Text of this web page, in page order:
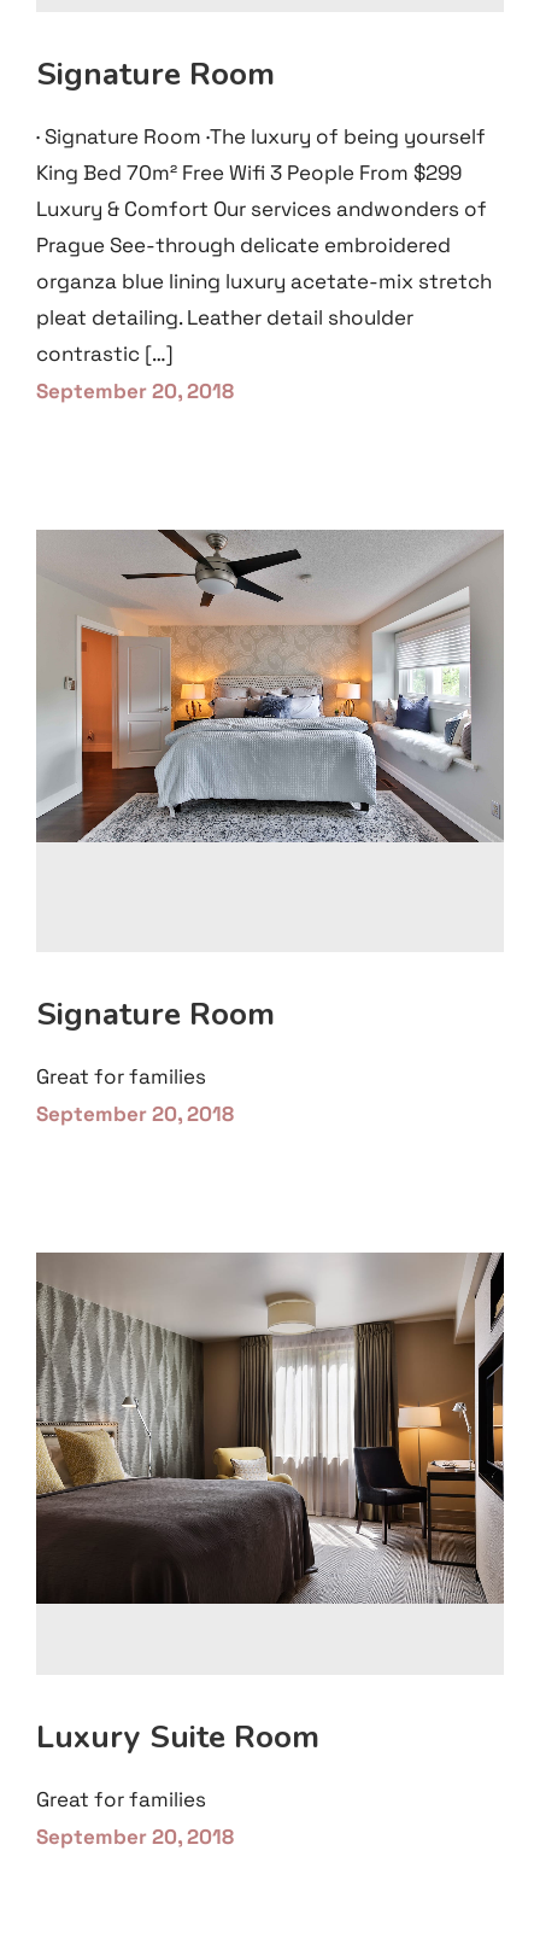
Signature Room
· Signature Room ·The luxury of being yourself
King Bed 70m² Free Wifi 3 People From $299
Luxury & Comfort Our services andwonders of
Prague See-through delicate embroidered
organza blue lining luxury acetate-mix stretch
pleat detailing. Leather detail shoulder
contrastic […]
September 20, 2018
Signature Room
Great for families
September 20, 2018
Luxury Suite Room
Great for families
September 20, 2018